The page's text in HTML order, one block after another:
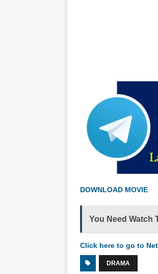
DOWNLOAD MOVIE
You Need Watch
Click here to go to
DRAMA